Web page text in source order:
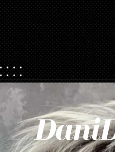
https://